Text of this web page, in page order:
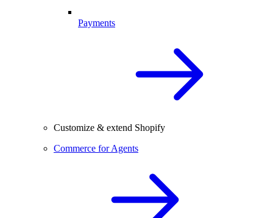
Payments
Customize & extend Shopify
Commerce for Agents